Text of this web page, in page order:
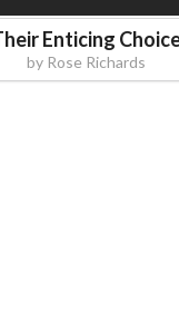
Enticing
by Rose Richards